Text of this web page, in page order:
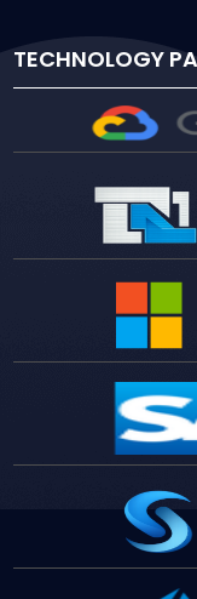
TECHNOLOGY